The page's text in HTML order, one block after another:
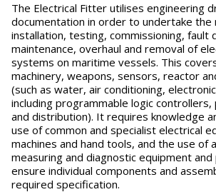
The Electrical Fitter utilises engineering
documentation in order to undertake the
installation, testing, commissioning, fault
maintenance, overhaul and removal of
systems on maritime vessels. This
machinery, weapons, sensors, reactor
(such as water, air conditioning,
including programmable logic
and distribution). It requires knowledge
use of common and specialist electrical
machines and hand tools, and the use of
measuring and diagnostic equipment
ensure individual components and
required specification.